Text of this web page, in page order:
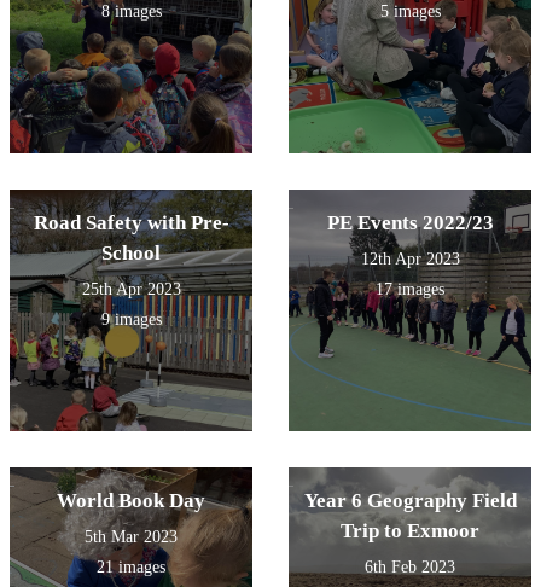
8 images
5 images
Road Safety with Pre-
School
25th Apr 2023
9 images
PE Events 2022/23
12th Apr 2023
17 images
World Book Day
5th Mar 2023
21 images
Year 6 Geography Field
Trip to Exmoor
6th Feb 2023